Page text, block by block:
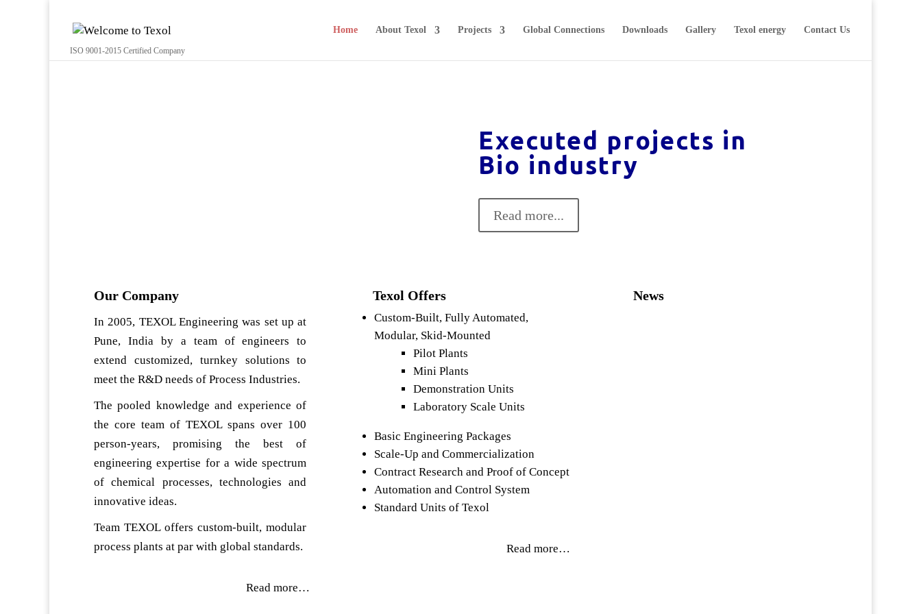
ISO 9001-2015 Certified Company
Home About Texol Projects Global Connections Downloads Gallery Texol energy Contact Us
Executed projects in
Bio industry
Read more...
Our Company
In 2005, TEXOL Engineering was set up at
Pune, India by a team of engineers to
extend customized, turnkey solutions to
meet the R&D needs of Process Industries.
The pooled knowledge and experience of
the core team of TEXOL spans over 100
person-years, promising the best of
engineering expertise for a wide spectrum
of chemical processes, technologies and
innovative ideas.
Team TEXOL offers custom-built, modular
process plants at par with global standards.
Read more…
Texol Offers
Custom-Built, Fully Automated,
Modular, Skid-Mounted
Pilot Plants
Mini Plants
Demonstration Units
Laboratory Scale Units
Basic Engineering Packages
Scale-Up and Commercialization
Contract Research and Proof of Concept
Automation and Control System
Standard Units of Texol
Read more…
News